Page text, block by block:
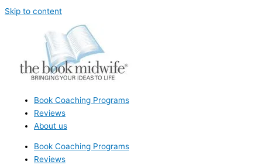
Skip to content
Book Coaching Programs
Reviews
About us
Book Coaching Programs
Reviews